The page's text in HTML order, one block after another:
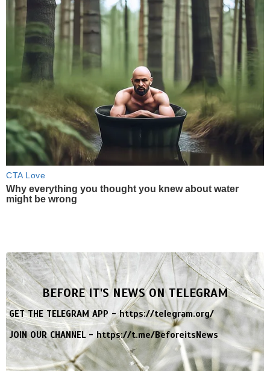
CTA Love
Why everything you thought you knew about water
might be wrong
BEFORE IT'S NEWS ON TELEGRAM
GET THE TELEGRAM APP -https://telegram.org/
JOIN OUR CHANNEL -https://t.me/BeforeitsNews